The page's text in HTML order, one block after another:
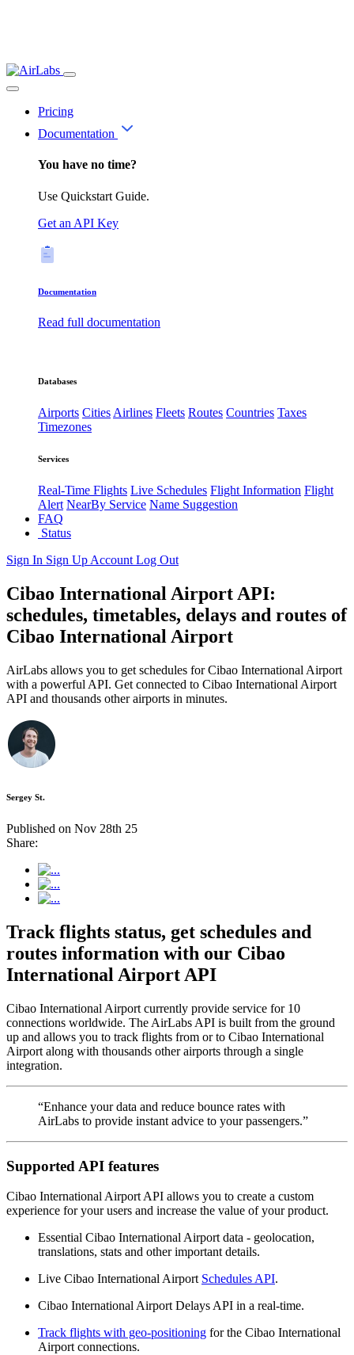
Pricing
Documentation
You have no time?
Use Quickstart Guide.
Get an API Key
Documentation
Read full documentation
Databases
Airports CitiesAirlines Fleets Routes Countries Taxes
Timezones
Services
Real-Time Flights Live Schedules Flight Information Flight
Alert NearBy Service Name Suggestion
FAQ
Status
Sign In Sign Up Account Log Out
Cibao International Airport API:
schedules, timetables, delays and routes of
Cibao International Airport
AirLabs allows you to get schedules for Cibao International Airport
with a powerful API. Get connected to Cibao International Airport
API and thousands other airports in minutes.
Sergey St.
Published on Nov 28th 25
Share:
Track flights status, get schedules and
routes information with our Cibao
International Airport API
Cibao International Airport currently provide service for 10
connections worldwide. The AirLabs API is built from the ground
up and allows you to track flights from or to Cibao International
Airport along with thousands other airports through a single
integration.
“Enhance your data and reduce bounce rates with
AirLabs to provide instant advice to your passengers.”
Supported API features
Cibao International Airport API allows you to create a custom
experience for your users and increase the value of your product.
Essential Cibao International Airport data - geolocation,
translations, stats and other important details.
Live Cibao International Airport Schedules API.
Cibao International Airport Delays API in a real-time.
Track flights with geo-positioning for the Cibao International
Airport connections.